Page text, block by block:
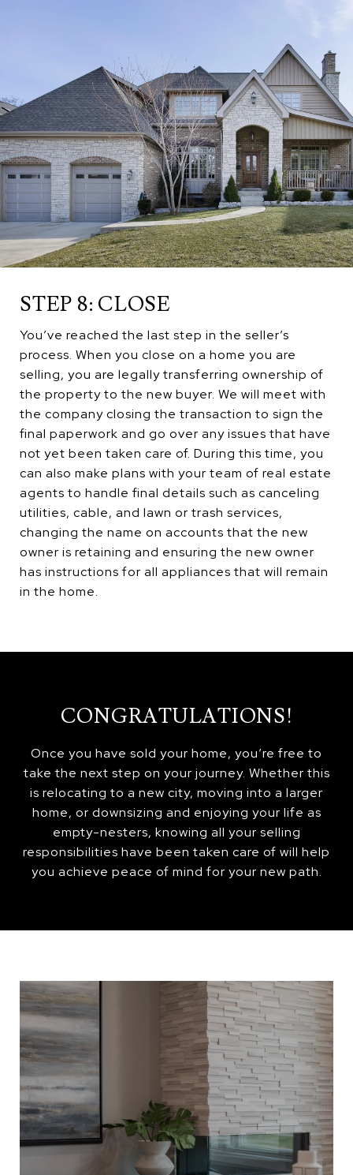
STEP 8: CLOSE
You’ve reached the last step in the seller’s
process. When you close on a home you are
selling, you are legally transferring ownership of
the property to the new buyer. We will meet with
the company closing the transaction to sign the
final paperwork and go over any issues that have
not yet been taken care of. During this time, you
can also make plans with your team of real estate
agents to handle final details such as canceling
utilities, cable, and lawn or trash services,
changing the name on accounts that the new
owner is retaining and ensuring the new owner
has instructions for all appliances that will remain
in the home.
CONGRATULATIONS!
Once you have sold your home, you’re free to
take the next step on your journey. Whether this
is relocating to a new city, moving into a larger
home, or downsizing and enjoying your life as
empty-nesters, knowing all your selling
responsibilities have been taken care of will help
you achieve peace of mind for your new path.